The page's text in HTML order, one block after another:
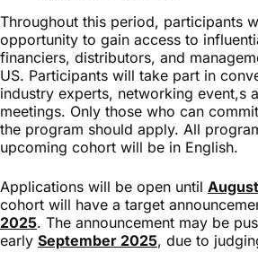
Throughout this period, participants
opportunity to gain access to
financiers, distributors, and
US. Participants will take part in
industry experts, networking event,s
meetings. Only those who can
the program should apply. All
upcoming cohort will be in English.
Applications will be open until
cohort will have a target
2025. The announcement may be
early September 2025, due to